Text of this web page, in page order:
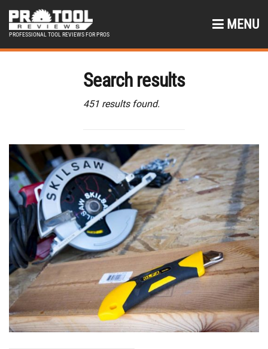
PROFESSIONAL TOOL REVIEWS FOR PROS
MENU
Search results
451 results found.